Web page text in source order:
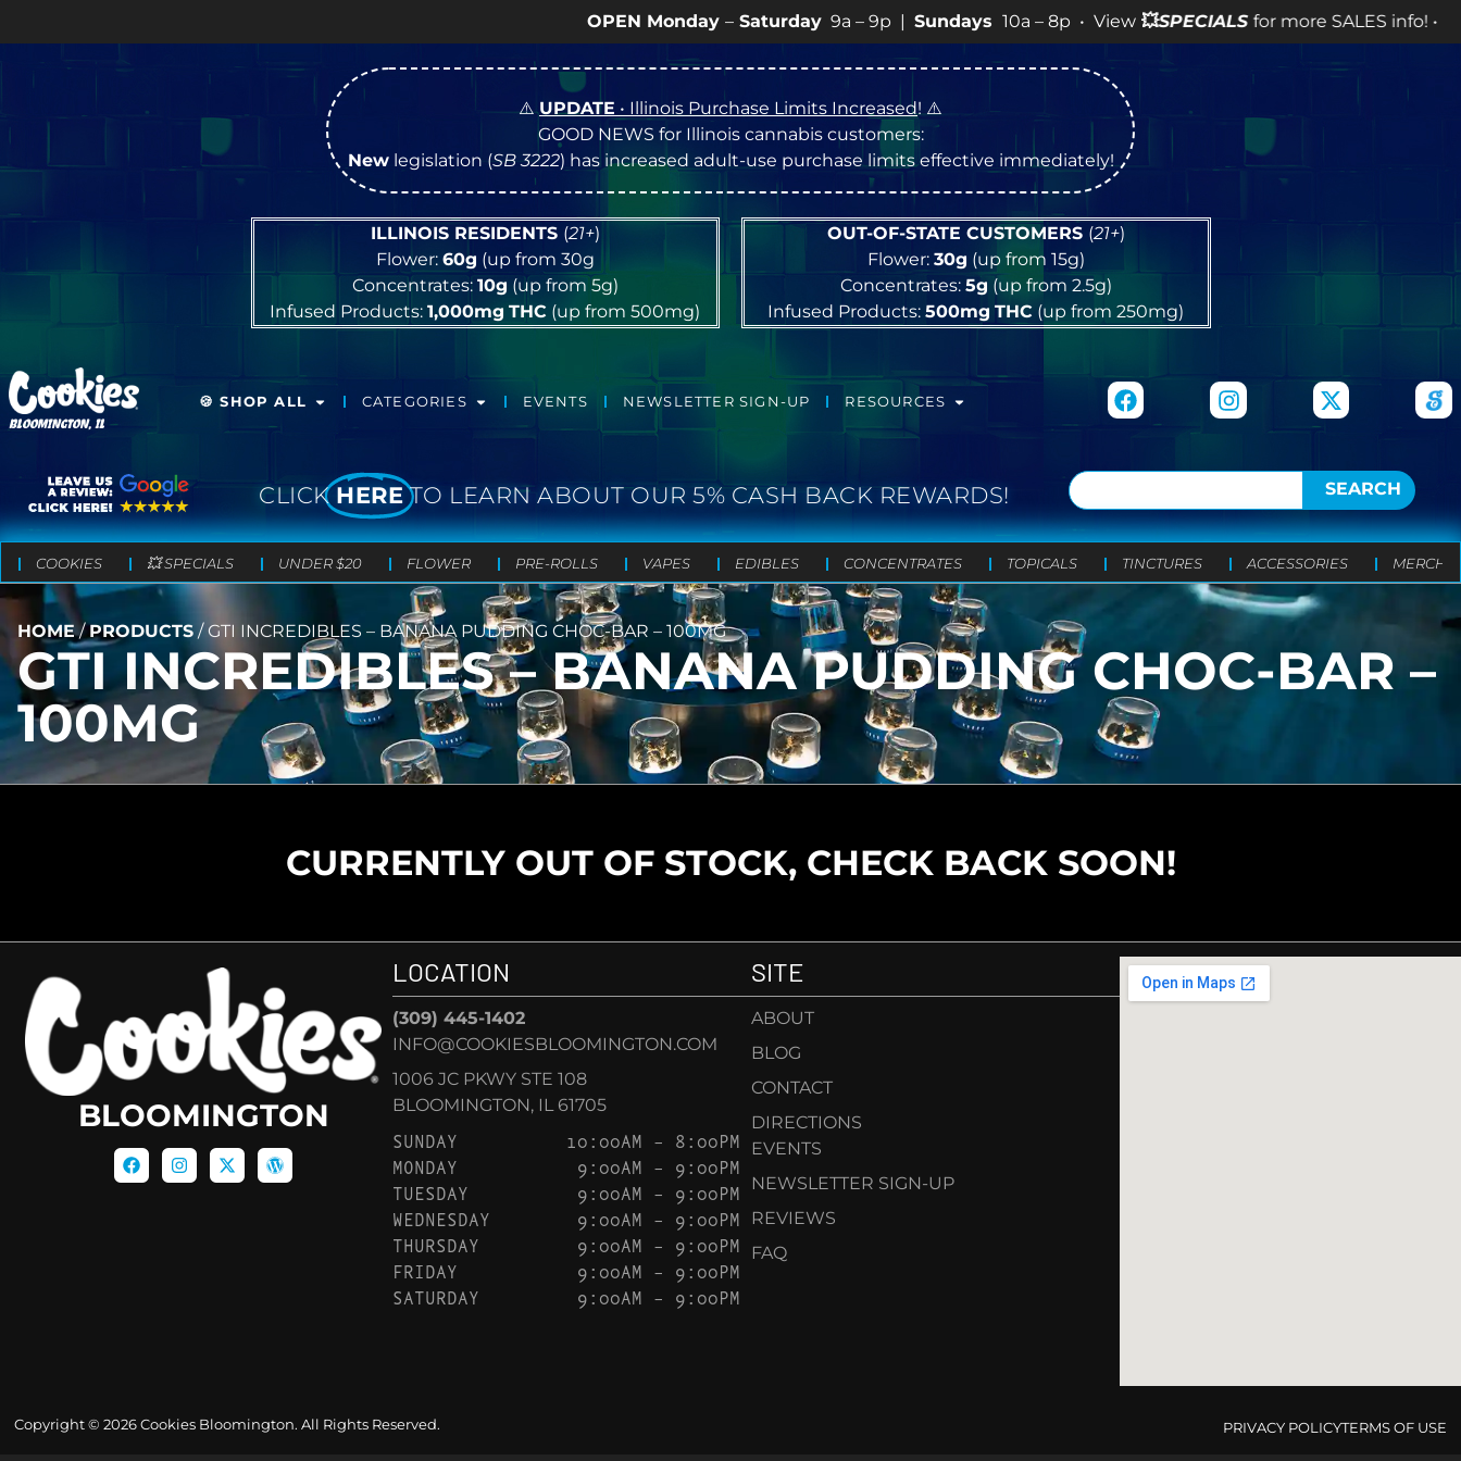
OPEN Monday–Saturday 9a – 9p |Sundays 10a – 8p • View💥SPECIALSfor more SALES info! •
⚠️UPDATE • Illinois Purchase Limits Increased! ⚠️
GOOD NEWS for Illinois cannabis customers:
Newlegislation (SB 3222) has increased adult-use purchase limits effective immediately!
ILLINOIS RESIDENTS (21+)
Flower: 60g (up from 30g
Concentrates: 10g (up from 5g)
Infused Products:1,000mg THC (up from 500mg)
OUT-OF-STATE CUSTOMERS (21+)
Flower: 30g (up from 15g)
Concentrates: 5g (up from 2.5g)
Infused Products:500mg THC (up from 250mg)
BLOOMINGTON, IL
🍪 SHOP ALL CATEGORIES EVENTS NEWSLETTER SIGN-UP RESOURCES
CLICK HERE TO LEARN ABOUT OUR 5% CASH BACK REWARDS! SEARCH
COOKIES 💥 SPECIALS UNDER $20 FLOWER PRE-ROLLS VAPES EDIBLES CONCENTRATES TOPICALS TINCTURES ACCESSORIES MERCH
HOME/PRODUCTS /GTI INCREDIBLES – BANANA PUDDING CHOC-BAR – 100MG
GTI INCREDIBLES – BANANA PUDDING CHOC-BAR –
100MG
CURRENTLY OUT OF STOCK, CHECK BACK SOON!
BLOOMINGTON
LOCATION
(309) 445-1402
INFO@COOKIESBLOOMINGTON.COM
1006 JC PKWY STE 108
BLOOMINGTON, IL 61705
SUNDAY
10:00AM – 8:00PM
MONDAY
9:00AM – 9:00PM
TUESDAY
9:00AM – 9:00PM
WEDNESDAY
9:00AM – 9:00PM
THURSDAY
9:00AM – 9:00PM
FRIDAY
9:00AM – 9:00PM
SATURDAY
9:00AM – 9:00PM
SITE
ABOUT
BLOG
CONTACT
DIRECTIONS
EVENTS
NEWSLETTER SIGN-UP
REVIEWS
FAQ
Copyright © 2026 Cookies Bloomington. All Rights Reserved. PRIVACY POLICYTERMS OF USE